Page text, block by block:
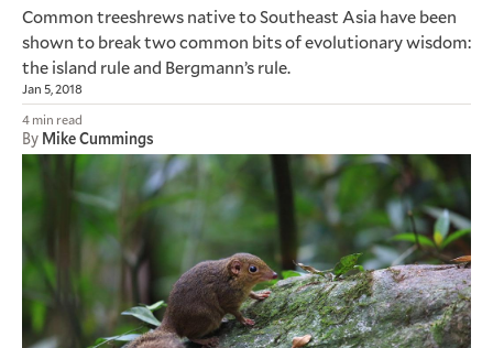
Common treeshrews native to Southeast Asia have been
shown to break two common bits of evolutionary wisdom:
the island rule and Bergmann’s rule.
Jan 5, 2018
4 min read
By Mike Cummings